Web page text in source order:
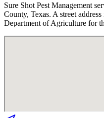
Sure Shot Pest Management
County, Texas. A street
Department of Agriculture for